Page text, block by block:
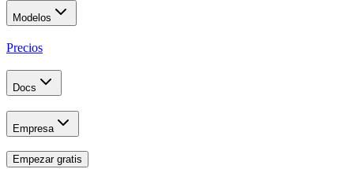
Modelos
Precios
Docs
Empresa
Empezar gratis